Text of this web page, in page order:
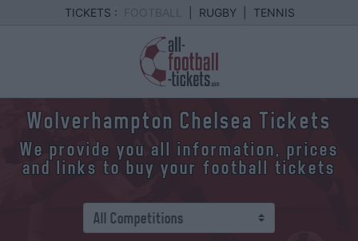
TICKETS : RUGBY TENNIS
Wolverhampton Chelsea Tickets
We provide you all information, prices
and links to buy your football tickets